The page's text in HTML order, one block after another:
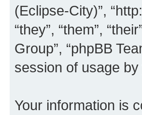
(Eclipse-City)”,
“they”, “them”,
Group”, “phpBB
session of usage
Your information is